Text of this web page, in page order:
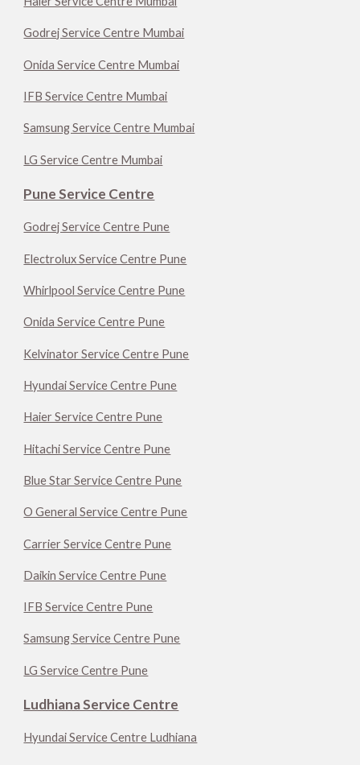
Godrej Service Centre Mumbai
Onida Service Centre Mumbai
IFB Service Centre Mumbai
Samsung Service Centre Mumbai
LG Service Centre Mumbai
Pune Service Centre
Godrej Service Centre Pune
Electrolux Service Centre Pune
Whirlpool Service Centre Pune
Onida Service Centre Pune
Kelvinator Service Centre Pune
Hyundai Service Centre Pune
Haier Service Centre Pune
Hitachi Service Centre Pune
Blue Star Service Centre Pune
O General Service Centre Pune
Carrier Service Centre Pune
Daikin Service Centre Pune
IFB Service Centre Pune
Samsung Service Centre Pune
LG Service Centre Pune
Ludhiana Service Centre
Hyundai Service Centre Ludhiana